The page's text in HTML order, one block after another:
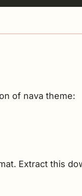
of nava theme:
Extract this